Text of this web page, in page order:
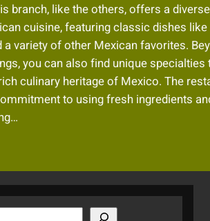
branch, like the others, offers a
cuisine, featuring classic dishes
a variety of other Mexican favorites.
you can also find unique specialties
culinary heritage of Mexico. The
to using fresh ingredients